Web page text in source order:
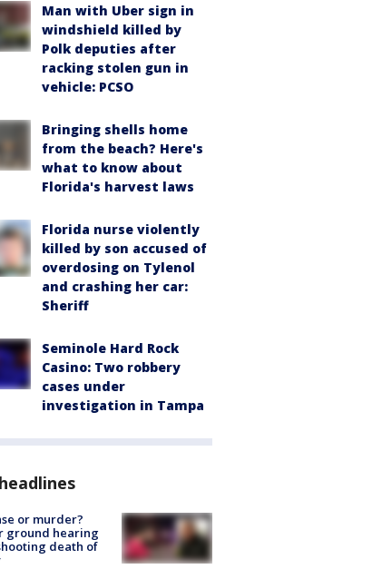
Man with Uber sign in
windshield killed by
Polk deputies after
racking stolen gun in
vehicle: PCSO
Bringing shells home
from the beach? Here's
what to know about
Florida's harvest laws
Florida nurse violently
killed by son accused of
overdosing on Tylenol
and crashing her car:
Sheriff
Seminole Hard Rock
Casino: Two robbery
cases under
investigation in Tampa
or murder?
ground hearing
death of